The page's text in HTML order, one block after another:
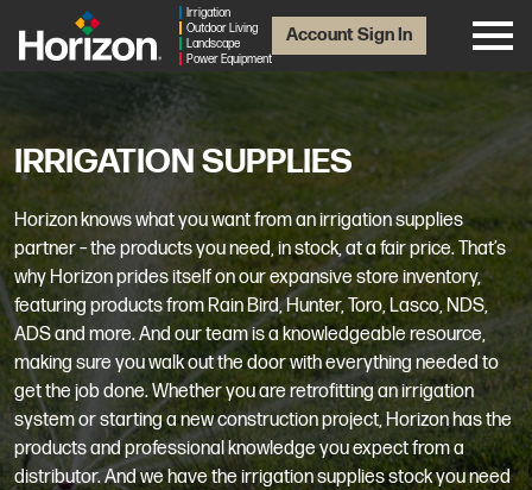
Irrigation
Outdoor Living
Landscape
Power Equipment
Account Sign In
IRRIGATION SUPPLIES
Horizon knows what you want from an irrigation supplies
partner – the products you need, in stock, at a fair price. That’s
why Horizon prides itself on our expansive store inventory,
featuring products from Rain Bird, Hunter, Toro, Lasco, NDS,
ADS and more. And our team is a knowledgeable resource,
making sure you walk out the door with everything needed to
get the job done. Whether you are retrofitting an irrigation
system or starting a new construction project, Horizon has the
products and professional knowledge you expect from a
distributor. And we have the irrigation supplies stock you need